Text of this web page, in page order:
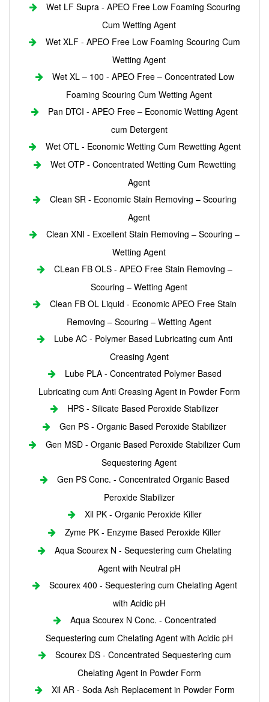
Wet LF Supra - APEO Free Low Foaming Scouring
Cum Wetting Agent
Wet XLF - APEO Free Low Foaming Scouring Cum
Wetting Agent
Wet XL – 100 - APEO Free – Concentrated Low
Foaming Scouring Cum Wetting Agent
Pan DTCI - APEO Free – Economic Wetting Agent
cum Detergent
Wet OTL - Economic Wetting Cum Rewetting Agent
Wet OTP - Concentrated Wetting Cum Rewetting
Agent
Clean SR - Economic Stain Removing – Scouring
Agent
Clean XNI - Excellent Stain Removing – Scouring –
Wetting Agent
CLean FB OLS - APEO Free Stain Removing –
Scouring – Wetting Agent
Clean FB OL Liquid - Economic APEO Free Stain
Removing – Scouring – Wetting Agent
Lube AC - Polymer Based Lubricating cum Anti
Creasing Agent
Lube PLA - Concentrated Polymer Based
Lubricating cum Anti Creasing Agent in Powder Form
HPS - Silicate Based Peroxide Stabilizer
Gen PS - Organic Based Peroxide Stabilizer
Gen MSD - Organic Based Peroxide Stabilizer Cum
Sequestering Agent
Gen PS Conc. - Concentrated Organic Based
Peroxide Stabilizer
Xil PK - Organic Peroxide Killer
Zyme PK - Enzyme Based Peroxide Killer
Aqua Scourex N - Sequestering cum Chelating
Agent with Neutral pH
Scourex 400 - Sequestering cum Chelating Agent
with Acidic pH
Aqua Scourex N Conc. - Concentrated
Sequestering cum Chelating Agent with Acidic pH
Scourex DS - Concentrated Sequestering cum
Chelating Agent in Powder Form
Xil AR - Soda Ash Replacement in Powder Form